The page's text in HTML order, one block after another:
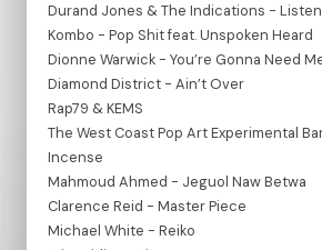
Durand Jones & The Indications - Listen
Kombo - Pop Shit feat. Unspoken Heard
Dionne Warwick - You’re Gonna Need
Diamond District - Ain’t Over
Rap79 & KEMS
The West Coast Pop Art Experimental
Incense
Mahmoud Ahmed - Jeguol Naw Betwa
Clarence Reid - Master Piece
Michael White - Reiko